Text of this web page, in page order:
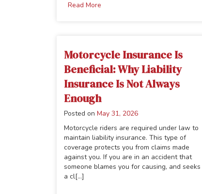
Read More
Motorcycle Insurance Is
Beneficial: Why Liability
Insurance Is Not Always
Enough
Posted on May 31, 2026
Motorcycle riders are required under law to
maintain liability insurance. This type of
coverage protects you from claims made
against you. If you are in an accident that
someone blames you for causing, and seeks
a cl[...]